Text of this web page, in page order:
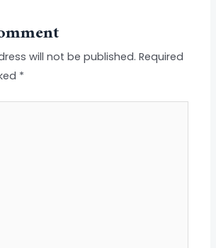
will not be published. Required
*